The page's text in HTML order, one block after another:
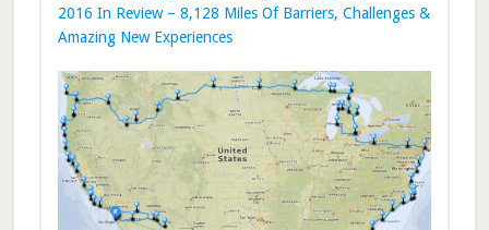
2016 In Review – 8,128 Miles Of Barriers, Challenges &
Amazing New Experiences